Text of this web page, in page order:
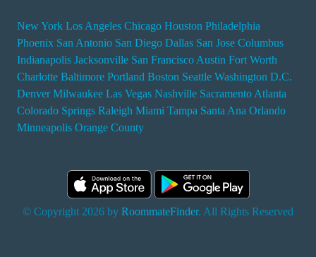
New York Los Angeles Chicago Houston Philadelphia
Phoenix San Antonio San Diego Dallas San Jose Columbus
Indianapolis Jacksonville San Francisco Austin Fort Worth
Charlotte Baltimore Portland Boston Seattle Washington D.C.
Denver Milwaukee Las Vegas Nashville Sacramento Atlanta
Colorado Springs Raleigh Miami Tampa Santa Ana Orlando
Minneapolis Orange County
© Copyright 2026 by RoommateFinder. All Rights Reserved